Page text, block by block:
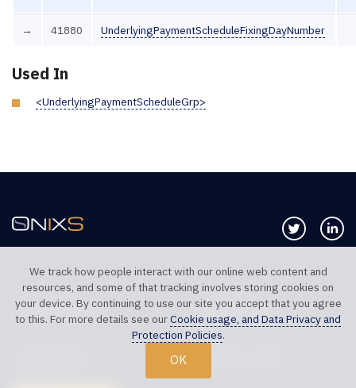
→ 41880 UnderlyingPaymentScheduleFixingDayNumber
Used In
<UnderlyingPaymentScheduleGrp>
Follow us
TELEPHONE UK
+44 20 7117 0111
TELEPHONE US
+1 312 999 6040
TECHNICAL SUPPORT
We track how people interact with our online web content and
resources, and some of that tracking involves storing cookies on
your device. By continuing to use our site you accept that you agree
to this. For more details see ourCookie usage, and Data Privacy and
Protection Policies.
OK